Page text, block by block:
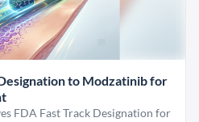
to Modzatinib for
FDA Fast Track Designation for